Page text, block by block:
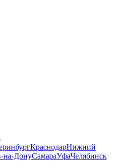
КраснодарНижний
на-ДонуСамараУфаЧелябинск